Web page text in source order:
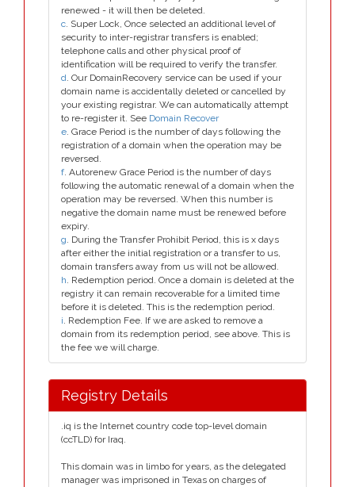
renewed - it will then be deleted.
c. Super Lock, Once selected an additional level of
security to inter-registrar transfers is enabled;
telephone calls and other physical proof of
identification will be required to verify the transfer.
d. Our DomainRecovery service can be used if your
domain name is accidentally deleted or cancelled by
your existing registrar. We can automatically attempt
to re-register it. See Domain Recover
e. Grace Period is the number of days following the
registration of a domain when the operation may be
reversed.
f. Autorenew Grace Period is the number of days
following the automatic renewal of a domain when the
operation may be reversed. When this number is
negative the domain name must be renewed before
expiry.
g. During the Transfer Prohibit Period, this is x days
after either the initial registration or a transfer to us,
domain transfers away from us will not be allowed.
h. Redemption period. Once a domain is deleted at the
registry it can remain recoverable for a limited time
before it is deleted. This is the redemption period.
i. Redemption Fee. If we are asked to remove a
domain from its redemption period, see above. This is
the fee we will charge.
Registry Details
.iq is the Internet country code top-level domain
(ccTLD) for Iraq.
This domain was in limbo for years, as the delegated
manager was imprisoned in Texas on charges of